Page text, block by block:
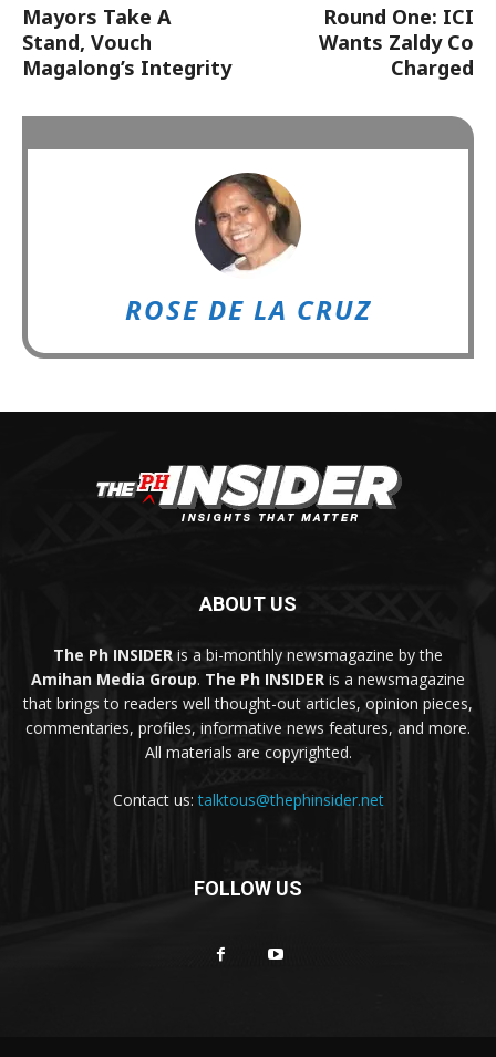
Mayors Take A
Stand, Vouch
Magalong’s Integrity
Round One: ICI
Wants Zaldy Co
Charged
ROSE DE LA CRUZ
ABOUT US
The Ph INSIDER is a bi-monthly newsmagazine by the
Amihan Media Group. The Ph INSIDER is a newsmagazine
that brings to readers well thought-out articles, opinion pieces,
commentaries, profiles, informative news features, and more.
All materials are copyrighted.
Contact us:talktous@thephinsider.net
FOLLOW US